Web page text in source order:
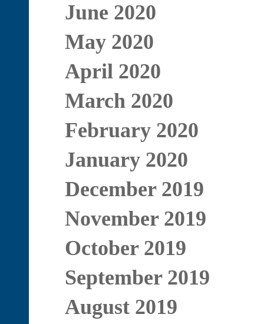
June 2020
May 2020
April 2020
March 2020
February 2020
January 2020
December 2019
November 2019
October 2019
September 2019
August 2019